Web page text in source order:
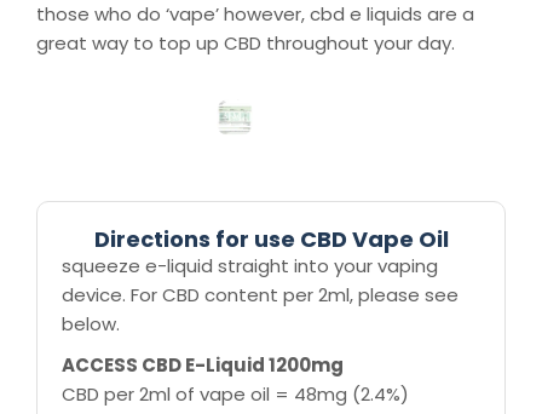
those who do ‘vape’ however, cbd e liquids are a
great way to top up CBD throughout your day.
Directions for use CBD Vape Oil
squeeze e-liquid straight into your vaping
device. For CBD content per 2ml, please see
below.
ACCESS CBD E-Liquid 1200mg
CBD per 2ml of vape oil = 48mg (2.4%)